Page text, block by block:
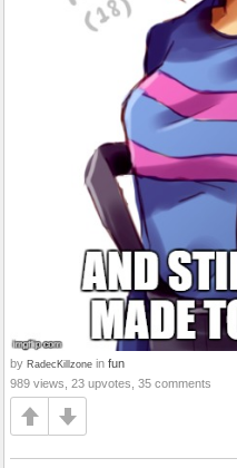
by RadecKillzone in fun
989 views, 23 upvotes, 35 comments